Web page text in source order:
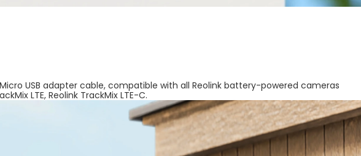
USB adapter cable, compatible with all Reolink battery-powered cameras
LTE, Reolink TrackMix LTE-C.